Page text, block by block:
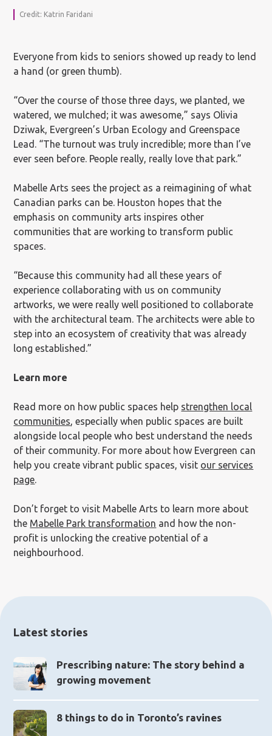
Credit: Katrin Faridani
Everyone from kids to seniors showed up ready to lend
a hand (or green thumb).
“Over the course of those three days, we planted, we
watered, we mulched; it was awesome,” says Olivia
Dziwak, Evergreen’s Urban Ecology and Greenspace
Lead. “The turnout was truly incredible; more than I’ve
ever seen before. People really, really love that park.”
Mabelle Arts sees the project as a reimagining of what
Canadian parks can be. Houston hopes that the
emphasis on community arts inspires other
communities that are working to transform public
spaces.
“Because this community had all these years of
experience collaborating with us on community
artworks, we were really well positioned to collaborate
with the architectural team. The architects were able to
step into an ecosystem of creativity that was already
long established.”
Learn more
Read more on how public spaces help strengthen local
communities, especially when public spaces are built
alongside local people who best understand the needs
of their community. For more about how Evergreen can
help you create vibrant public spaces, visit our services
page.
Don’t forget to visit Mabelle Arts to learn more about
the Mabelle Park transformation and how the non-
profit is unlocking the creative potential of a
neighbourhood.
Latest stories
Prescribing nature: The story behind a
growing movement
8 things to do in Toronto’s ravines